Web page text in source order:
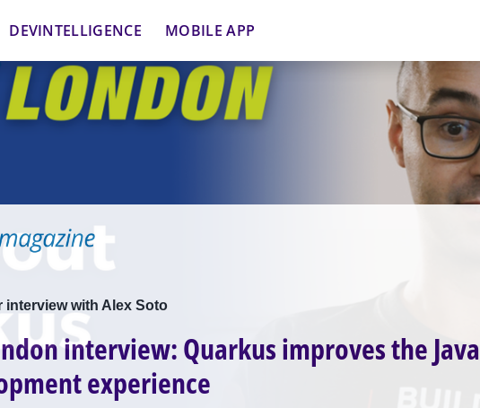
DEVINTELLIGENCE MOBILE APP
interview with Alex Soto
interview: Quarkus improves the Java
experience